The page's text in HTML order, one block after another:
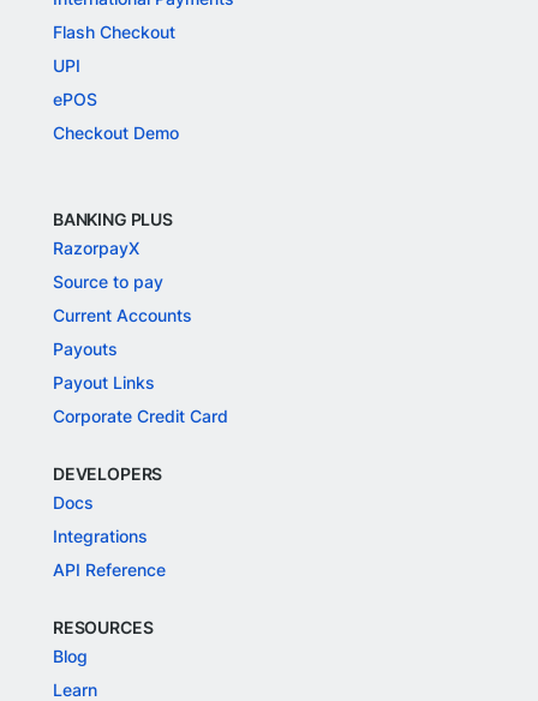
Flash Checkout
UPI
ePOS
Checkout Demo
BANKING PLUS
RazorpayX
Source to pay
Current Accounts
Payouts
Payout Links
Corporate Credit Card
DEVELOPERS
Docs
Integrations
API Reference
RESOURCES
Blog
Learn